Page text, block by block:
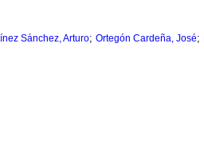
Sánchez, Arturo; Ortegón Cardeña, José;